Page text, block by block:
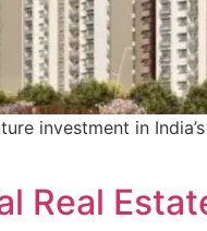
investment in
Real